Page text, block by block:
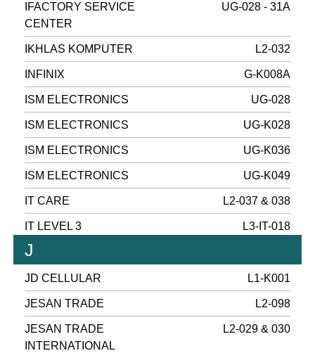
IFACTORY SERVICE
CENTER
UG-028 - 31A
IKHLAS KOMPUTER L2-032
INFINIX G-K008A
ISM ELECTRONICS UG-028
ISM ELECTRONICS UG-K028
ISM ELECTRONICS UG-K036
ISM ELECTRONICS UG-K049
IT CARE L2-037 & 038
IT LEVEL 3 L3-IT-018
J
JD CELLULAR L1-K001
JESAN TRADE L2-098
JESAN TRADE
INTERNATIONAL
L2-029 & 030